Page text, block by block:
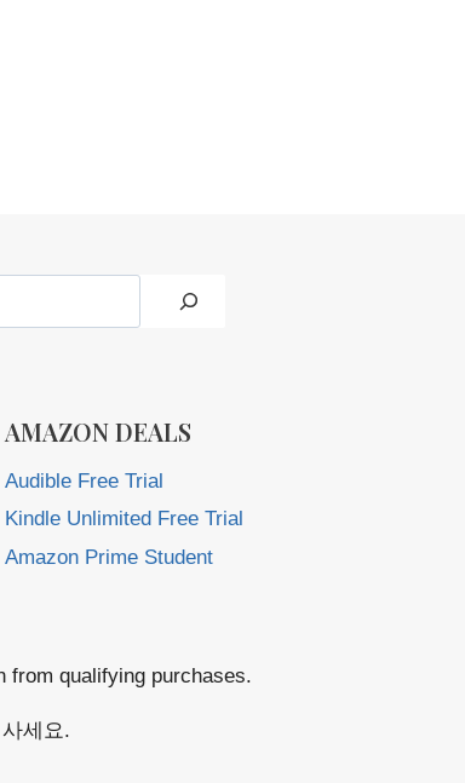
AMAZON DEALS
Audible Free Trial
Kindle Unlimited Free Trial
Amazon Prime Student
from qualifying purchases.
세요.